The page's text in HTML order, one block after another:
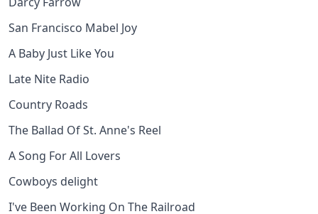
San Francisco Mabel Joy
A Baby Just Like You
Late Nite Radio
Country Roads
The Ballad Of St. Anne's Reel
A Song For All Lovers
Cowboys delight
I've Been Working On The Railroad